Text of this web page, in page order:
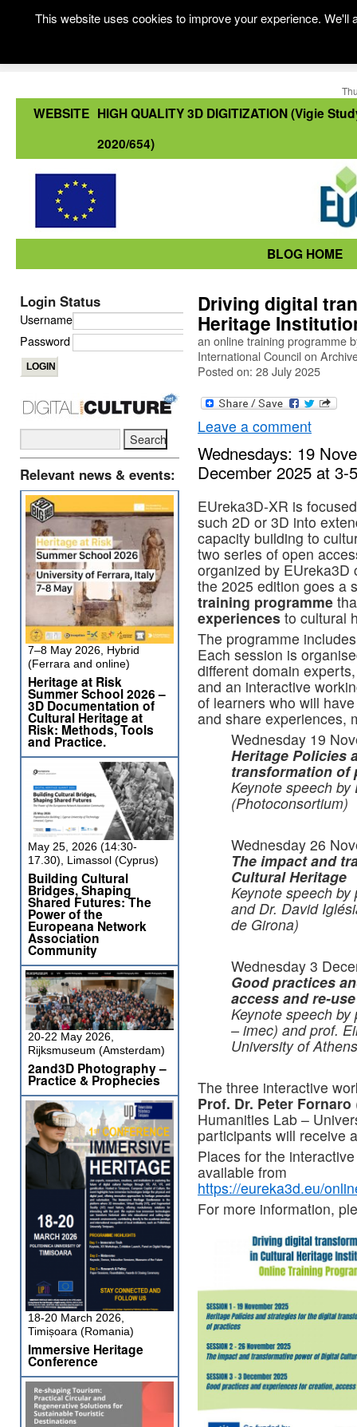
WEBSITE HIGH QUALITY 3D DIGITIZATION (Vigie
2020/654)
BLOG HOME
Driving digital
Heritage
an online training programme
International Council on
Posted on: 28 July 2025
Leave a comment
Wednesdays: 19
December 2025 at 3-
EUreka3D-XR is
such 2D or 3D into
capacity building to
two series of open
organized by
the 2025 edition goes a
training programme
experiences to cultural
The programme
Each session is
different domain
and an interactive
of learners who will
and share experiences,
Wednesday 19
Heritage Policies
transformation of
Keynote speech
(Photoconsortium)
Wednesday 26
The impact and
Cultural Heritage
Keynote speech by
and Dr. David
de Girona)
Wednesday 3
Good practices
access and re-use
Keynote speech
– imec) and prof.
University of
The three interactive
Prof. Dr. Peter Fornaro
Humanities Lab –
participants will receive
Places for the
available from
https://eureka3d.eu/
For more information,
Login Status
Username
Password
Relevant news & events:
7–8 May 2026, Hybrid
(Ferrara and online)
Heritage at Risk
Summer School 2026 –
3D Documentation of
Cultural Heritage at
Risk: Methods, Tools
and Practice.
May 25, 2026 (14:30-
17.30), Limassol (Cyprus)
Building Cultural
Bridges, Shaping
Shared Futures: The
Power of the
Europeana Network
Association
Community
20-22 May 2026,
Rijksmuseum (Amsterdam)
2and3D Photography –
Practice & Prophecies
18-20 March 2026,
Timișoara (Romania)
Immersive Heritage
Conference
This website uses cookies to improve your experience.